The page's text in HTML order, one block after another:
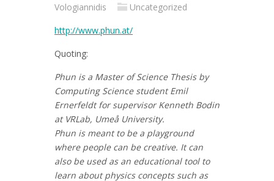
Vologiannidis
Uncategorized
http://www.phun.at/
Quoting:
Phun is a Master of Science Thesis by
Computing Science student Emil
Ernerfeldt for supervisor Kenneth Bodin
at VRLab, Umeå University.
Phun is meant to be a playground
where people can be creative. It can
also be used as an educational tool to
learn about physics concepts such as